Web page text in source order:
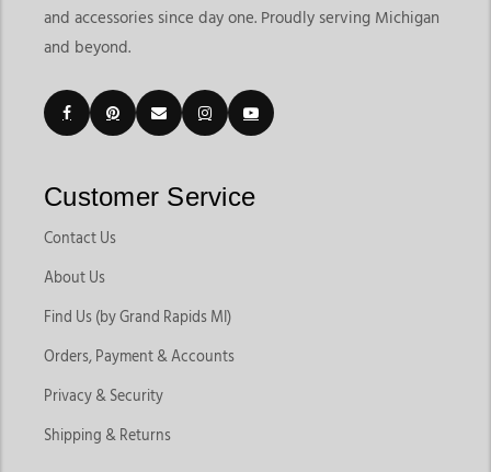
and accessories since day one. Proudly serving Michigan
and beyond.
Customer Service
Contact Us
About Us
Find Us (by Grand Rapids MI)
Orders, Payment & Accounts
Privacy & Security
Shipping & Returns